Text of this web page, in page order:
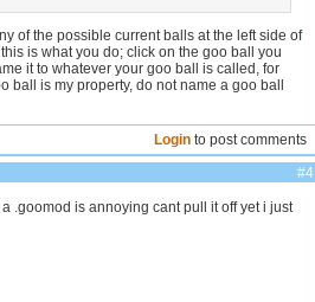
of the possible current balls at the left side of
is what you do; click on the goo ball you
it to whatever your goo ball is called, for
is my property, do not name a goo ball
Login to post comments
#4
.goomod is annoying cant pull it off yet i just